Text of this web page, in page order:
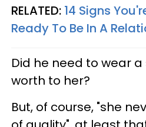
RELATED: 14 Signs
Ready To Be In A
Did he need to wear
worth to her?
But, of course, "she